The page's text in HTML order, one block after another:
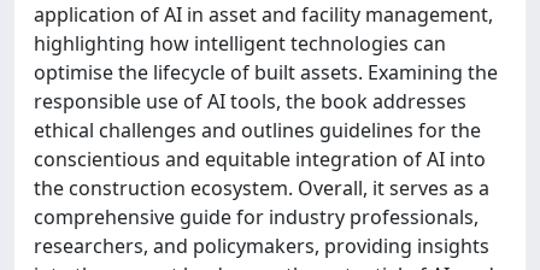
application of AI in asset and facility management,
highlighting how intelligent technologies can
optimise the lifecycle of built assets. Examining the
responsible use of AI tools, the book addresses
ethical challenges and outlines guidelines for the
conscientious and equitable integration of AI into
the construction ecosystem. Overall, it serves as a
comprehensive guide for industry professionals,
researchers, and policymakers, providing insights